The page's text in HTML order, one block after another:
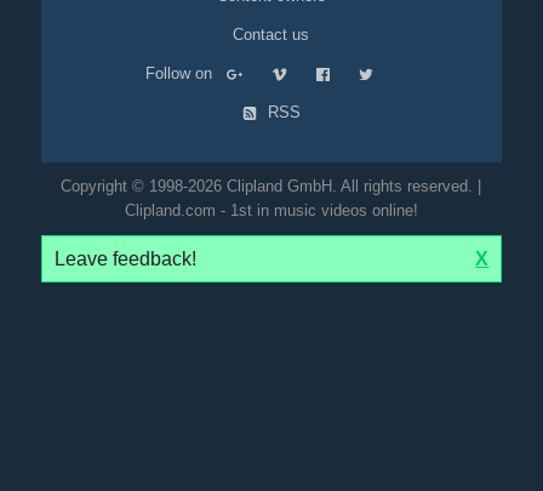
Contact us
Follow on
RSS
Copyright © 1998-2026 Clipland GmbH. All rights reserved. |
Clipland.com - 1st in music videos online!
Leave feedback! X